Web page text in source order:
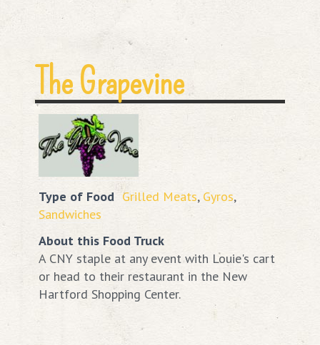
The Grapevine
Type of Food Grilled Meats, Gyros,
Sandwiches
About this Food Truck
A CNY staple at any event with Louie's cart
or head to their restaurant in the New
Hartford Shopping Center.